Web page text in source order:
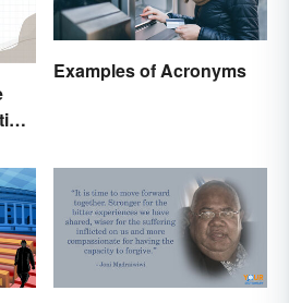
Examples of Acronyms